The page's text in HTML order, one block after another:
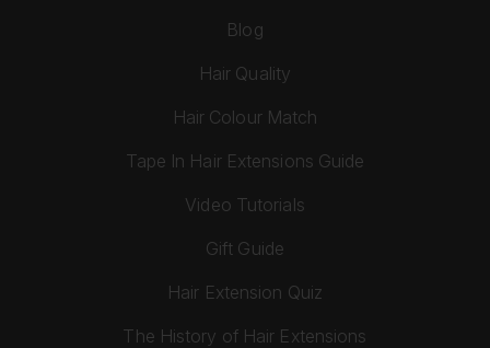
Blog
Hair Quality
Hair Colour Match
Tape In Hair Extensions Guide
Video Tutorials
Gift Guide
Hair Extension Quiz
The History of Hair Extensions